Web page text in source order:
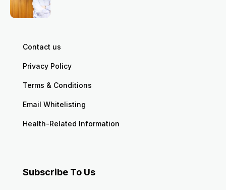
Contact us
Privacy Policy
Terms & Conditions
Email Whitelisting
Health-Related Information
Subscribe To Us